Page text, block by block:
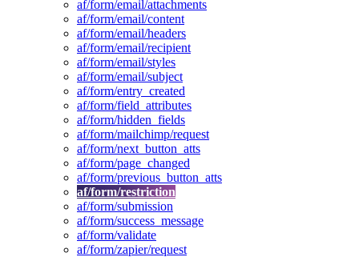
af/form/email/attachments
af/form/email/content
af/form/email/headers
af/form/email/recipient
af/form/email/styles
af/form/email/subject
af/form/entry_created
af/form/field_attributes
af/form/hidden_fields
af/form/mailchimp/request
af/form/next_button_atts
af/form/page_changed
af/form/previous_button_atts
af/form/restriction
af/form/submission
af/form/success_message
af/form/validate
af/form/zapier/request